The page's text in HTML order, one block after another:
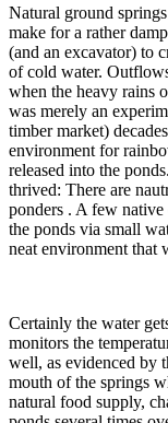
Natural ground
make for a rather
(and an excavator) to
of cold water.
when the heavy rains
was merely an
timber market)
environment for
released into the
thrived: There are
ponders . A few
the ponds via small
neat environment that
Certainly the water
monitors the
well, as evidenced by
mouth of the springs
natural food supply,